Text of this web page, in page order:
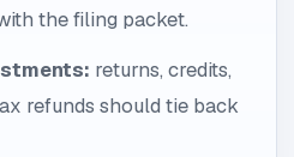
the filing packet.
returns, credits,
refunds should tie back